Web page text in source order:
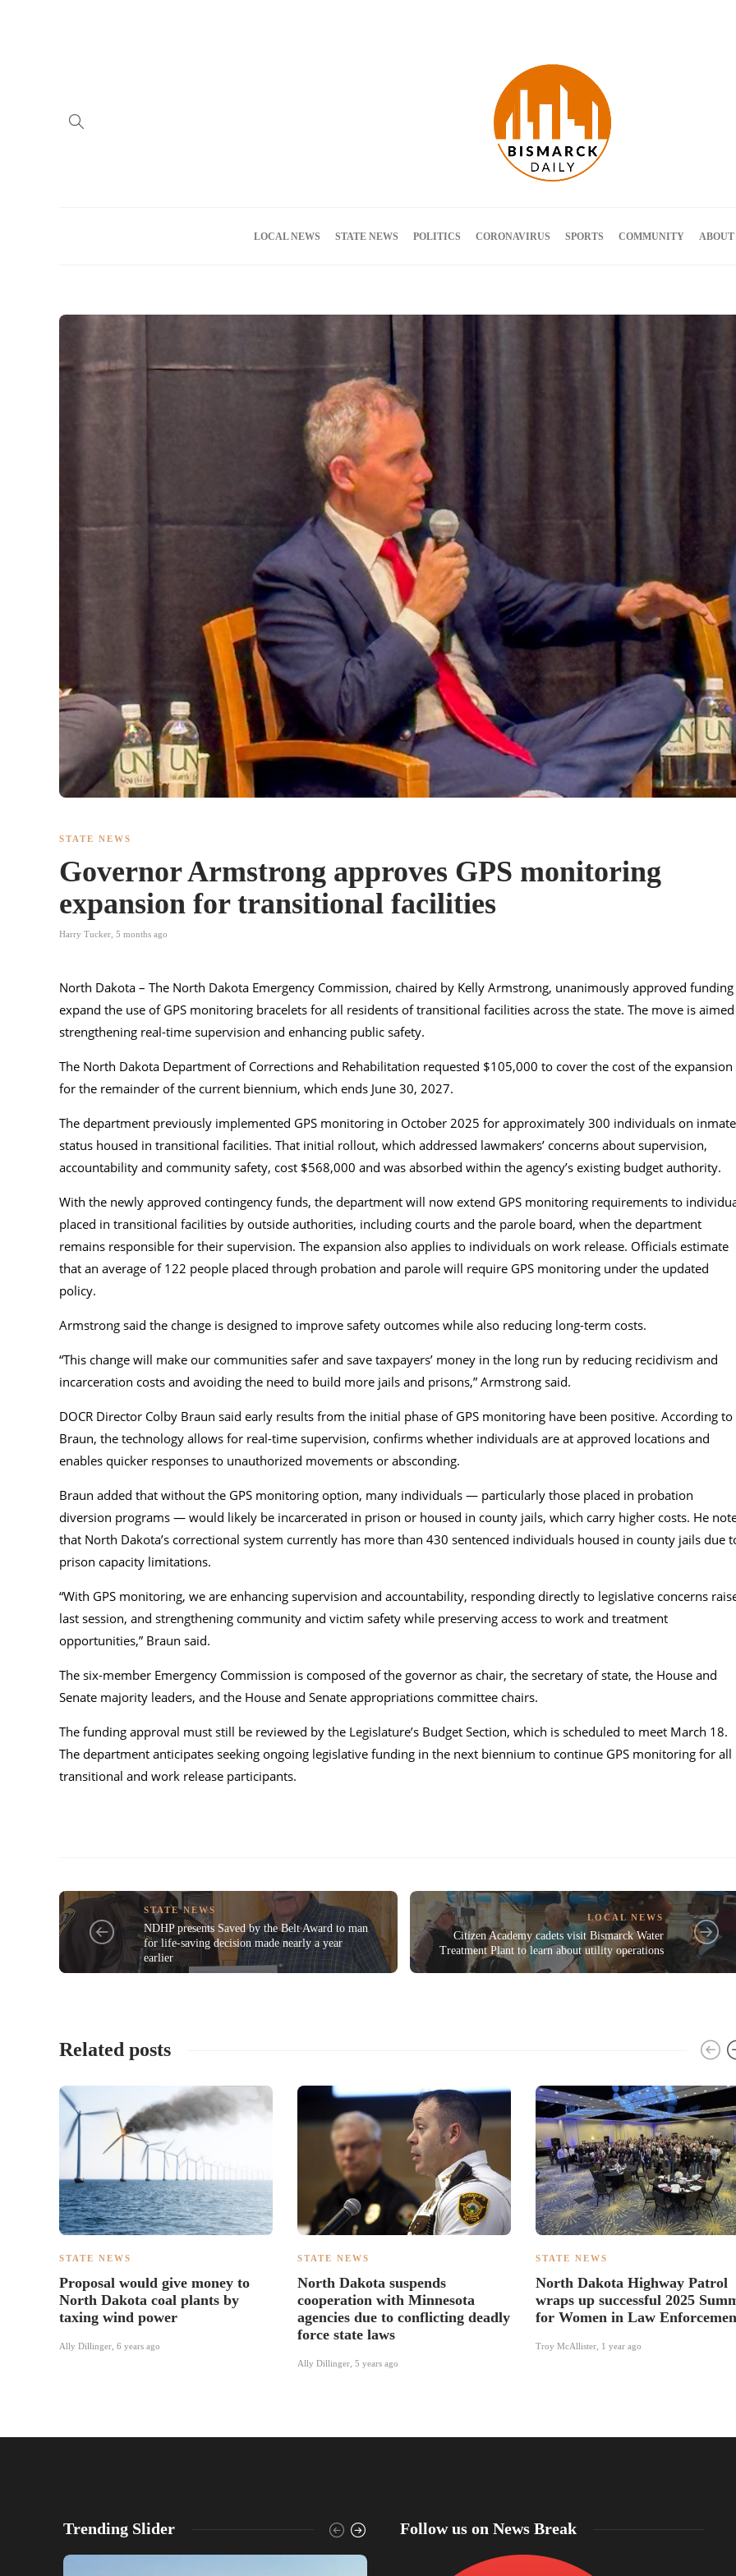
LOCAL NEWS STATE NEWS POLITICS CORONAVIRUS SPORTS COMMUNITY ABOUT
STATE NEWS
Governor Armstrong approves GPS monitoring
expansion for transitional facilities
Harry Tucker 5 months ago
North Dakota – The North Dakota Emergency Commission, chaired by Kelly Armstrong, unanimously approved
expand the use of GPS monitoring bracelets for all residents of transitional facilities across the state. The move is
strengthening real-time supervision and enhancing public safety.
The North Dakota Department of Corrections and Rehabilitation requested $105,000 to cover the cost of the expansion
for the remainder of the current biennium, which ends June 30, 2027.
The department previously implemented GPS monitoring in October 2025 for approximately 300 individuals on inmate
status housed in transitional facilities. That initial rollout, which addressed lawmakers’ concerns about supervision,
accountability and community safety, cost $568,000 and was absorbed within the agency’s existing budget authority.
With the newly approved contingency funds, the department will now extend GPS monitoring requirements to
placed in transitional facilities by outside authorities, including courts and the parole board, when the department
remains responsible for their supervision. The expansion also applies to individuals on work release. Officials estimate
that an average of 122 people placed through probation and parole will require GPS monitoring under the updated
policy.
Armstrong said the change is designed to improve safety outcomes while also reducing long-term costs.
“This change will make our communities safer and save taxpayers’ money in the long run by reducing recidivism and
incarceration costs and avoiding the need to build more jails and prisons,” Armstrong said.
DOCR Director Colby Braun said early results from the initial phase of GPS monitoring have been positive. According to
Braun, the technology allows for real-time supervision, confirms whether individuals are at approved locations and
enables quicker responses to unauthorized movements or absconding.
Braun added that without the GPS monitoring option, many individuals — particularly those placed in probation
diversion programs — would likely be incarcerated in prison or housed in county jails, which carry higher costs. He
that North Dakota’s correctional system currently has more than 430 sentenced individuals housed in county jails due
prison capacity limitations.
“With GPS monitoring, we are enhancing supervision and accountability, responding directly to legislative concerns
last session, and strengthening community and victim safety while preserving access to work and treatment
opportunities,” Braun said.
The six-member Emergency Commission is composed of the governor as chair, the secretary of state, the House and
Senate majority leaders, and the House and Senate appropriations committee chairs.
The funding approval must still be reviewed by the Legislature’s Budget Section, which is scheduled to meet March 18.
The department anticipates seeking ongoing legislative funding in the next biennium to continue GPS monitoring for all
transitional and work release participants.
STATE NEWS
NDHP presents Saved by the Belt Award to man
for life-saving decision made nearly a year
earlier
LOCAL NEWS
Citizen Academy cadets visit Bismarck Water
Treatment Plant to learn about utility operations
Related posts
STATE NEWS
Proposal would give money to
North Dakota coal plants by
taxing wind power
Ally Dillinger 6 years ago
STATE NEWS
North Dakota suspends
cooperation with Minnesota
agencies due to conflicting deadly
force state laws
Ally Dillinger 5 years ago
STATE NEWS
North Dakota Highway Patrol
wraps up successful 2025
for Women in Law
Troy McAllister 1 year ago
Trending Slider Follow us on News Break